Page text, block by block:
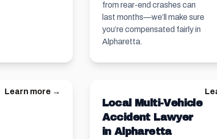
from rear-end crashes can
last months—we’ll make sure
you’re compensated fairly in
Alpharetta.
Learn more →
Local Multi-Vehicle
Accident Lawyer
in Alpharetta